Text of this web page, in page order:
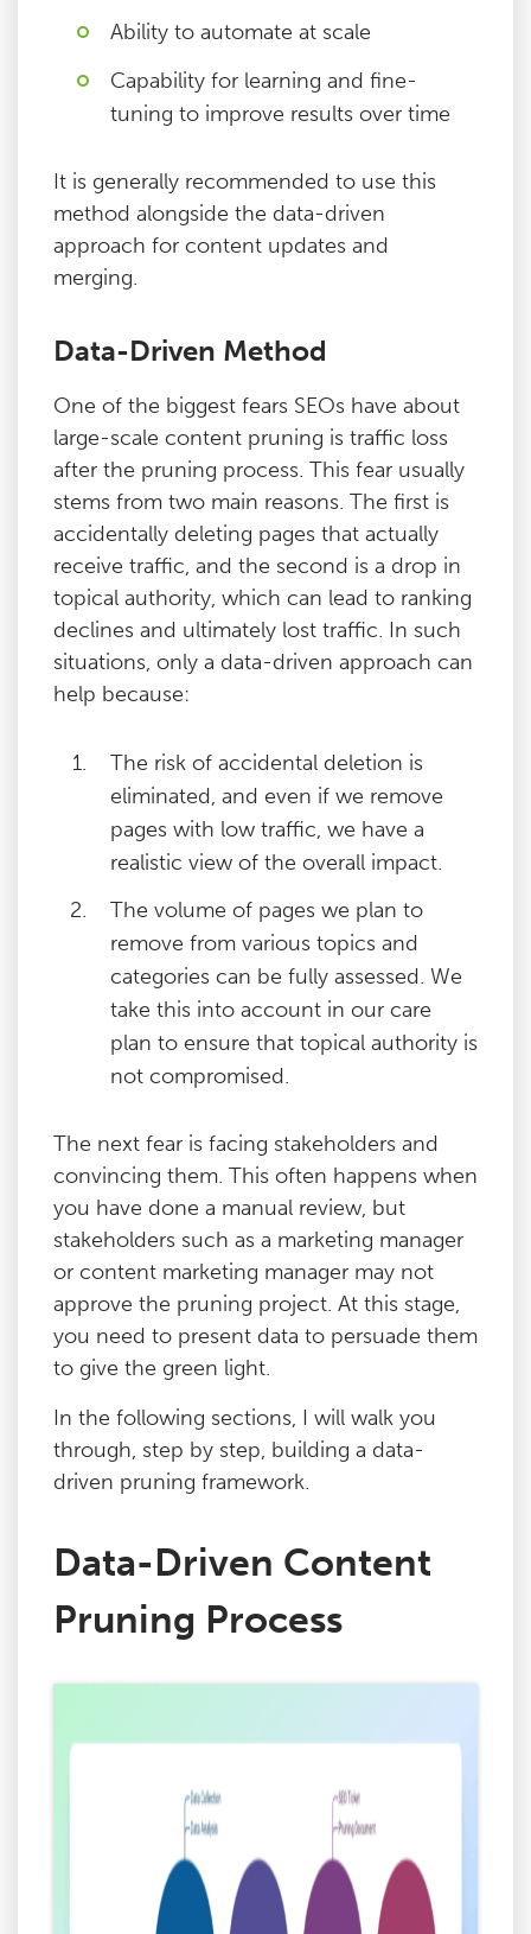
Ability to automate at scale
Capability for learning and fine-
tuning to improve results over time
It is generally recommended to use this
method alongside the data-driven
approach for content updates and
merging.
Data-Driven Method
One of the biggest fears SEOs have about
large-scale content pruning is traffic loss
after the pruning process. This fear usually
stems from two main reasons. The first is
accidentally deleting pages that actually
receive traffic, and the second is a drop in
topical authority, which can lead to ranking
declines and ultimately lost traffic. In such
situations, only a data-driven approach can
help because:
The risk of accidental deletion is
eliminated, and even if we remove
pages with low traffic, we have a
realistic view of the overall impact.
The volume of pages we plan to
remove from various topics and
categories can be fully assessed. We
take this into account in our care
plan to ensure that topical authority is
not compromised.
The next fear is facing stakeholders and
convincing them. This often happens when
you have done a manual review, but
stakeholders such as a marketing manager
or content marketing manager may not
approve the pruning project. At this stage,
you need to present data to persuade them
to give the green light.
In the following sections, I will walk you
through, step by step, building a data-
driven pruning framework.
Data-Driven Content
Pruning Process